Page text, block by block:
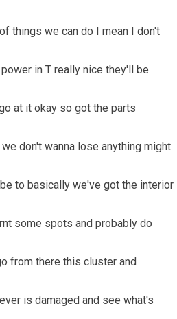
things we can do I mean I don't
in T really nice they'll be
at it okay so got the parts
don't wanna lose anything might
to basically we've got the interior
some spots and probably do
from there this cluster and
is damaged and see what's